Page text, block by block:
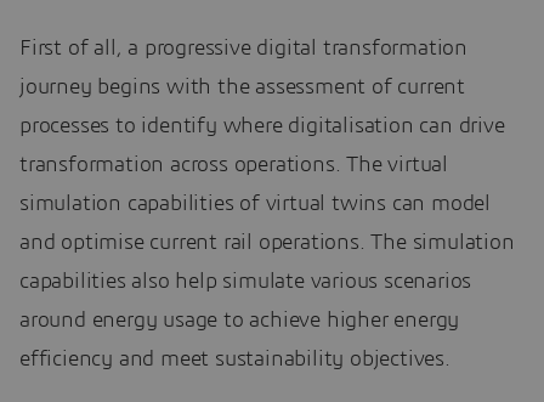
First of all, a progressive digital transformation
journey begins with the assessment of current
processes to identify where digitalisation can drive
transformation across operations. The virtual
simulation capabilities of virtual twins can model
and optimise current rail operations. The simulation
capabilities also help simulate various scenarios
around energy usage to achieve higher energy
efficiency and meet sustainability objectives.